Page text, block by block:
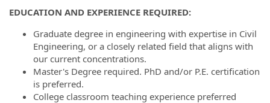
EDUCATION AND EXPERIENCE REQUIRED:
Graduate degree in engineering with expertise in Civil
Engineering, or a closely related field that aligns with
our current concentrations.
Master's Degree required. PhD and/or P.E. certification
is preferred.
College classroom teaching experience preferred